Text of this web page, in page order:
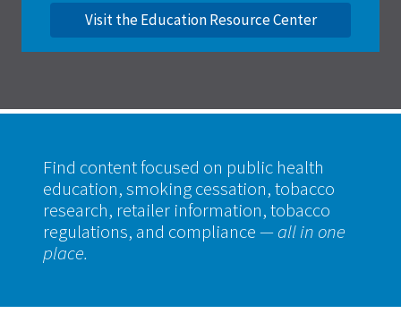
Visit the Education Resource Center
Find content focused on public health
education, smoking cessation, tobacco
research, retailer information, tobacco
regulations, and compliance— all in one
place.